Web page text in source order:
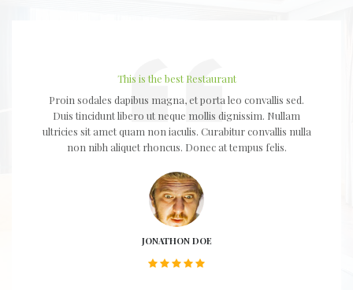
This is the best Restaurant
Proin sodales dapibus magna, et porta leo convallis sed.
Duis tincidunt libero ut neque mollis dignissim. Nullam
ultricies sit amet quam non iaculis. Curabitur convallis nulla
non nibh aliquet rhoncus. Donec at tempus felis.
JONATHON DOE